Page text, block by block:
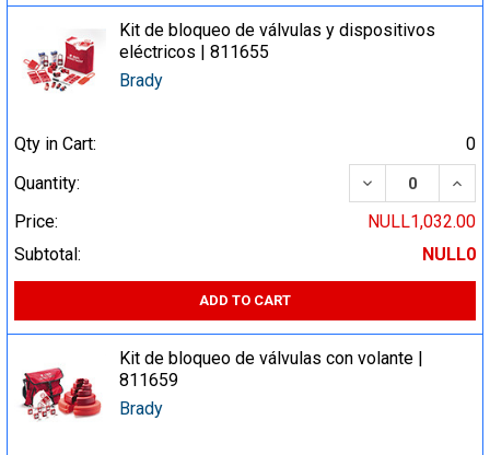
Kit de bloqueo de válvulas y dispositivos
eléctricos | 811655
Brady
Qty in Cart:
0
Quantity:
DECREASE
Price:
NULL1,032.00
Subtotal:
NULL0
ADD TO CART
Kit de bloqueo de válvulas con volante |
811659
Brady